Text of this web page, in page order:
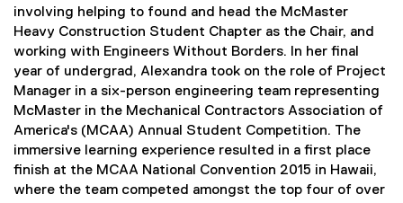
involving helping to found and head the McMaster
Heavy Construction Student Chapter as the Chair, and
working with Engineers Without Borders. In her final
year of undergrad, Alexandra took on the role of Project
Manager in a six-person engineering team representing
McMaster in the Mechanical Contractors Association of
America's (MCAA) Annual Student Competition. The
immersive learning experience resulted in a first place
finish at the MCAA National Convention 2015 in Hawaii,
where the team competed amongst the top four of over